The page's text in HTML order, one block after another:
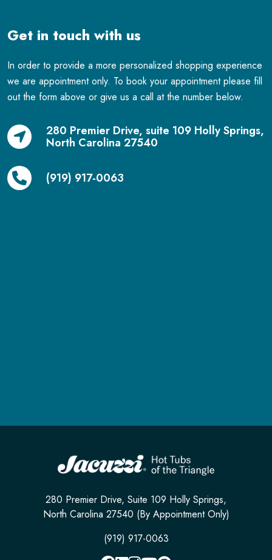
Get in touch with us
In order to provide a more personalized shopping experience
we are appointment only. To book your appointment please fill
out the form above or give us a call at the number below.
280 Premier Drive, suite 109 Holly Springs,
North Carolina 27540
(919) 917-0063
280 Premier Drive, Suite 109 Holly Springs,
North Carolina 27540 (By Appointment Only)
(919) 917-0063